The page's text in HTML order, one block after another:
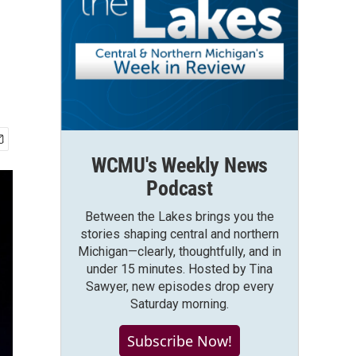
WCMU's Weekly News
Podcast
Between the Lakes brings you the
stories shaping central and northern
Michigan—clearly, thoughtfully, and in
under 15 minutes. Hosted by Tina
Sawyer, new episodes drop every
Saturday morning.
Subscribe Now!